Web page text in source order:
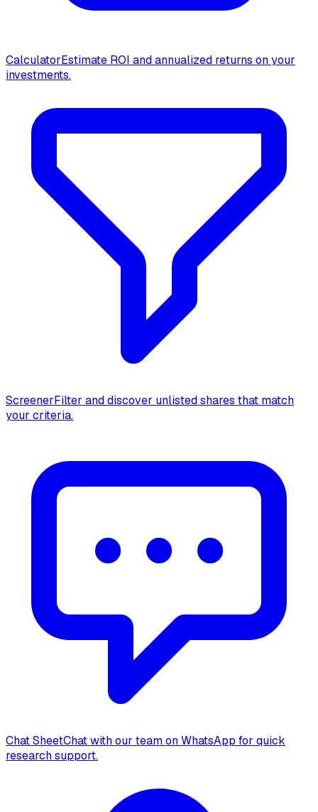
CalculatorEstimate ROI and annualized returns on your
investments.
ScreenerFilter and discover unlisted shares that match
your criteria.
Chat SheetChat with our team on WhatsApp for quick
research support.